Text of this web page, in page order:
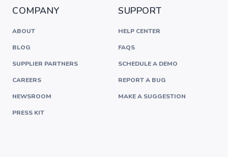
COMPANY
ABOUT
BLOG
SUPPLIER PARTNERS
CAREERS
NEWSROOM
PRESS KIT
SUPPORT
HELP CENTER
FAQS
SCHEDULE A DEMO
REPORT A BUG
MAKE A SUGGESTION